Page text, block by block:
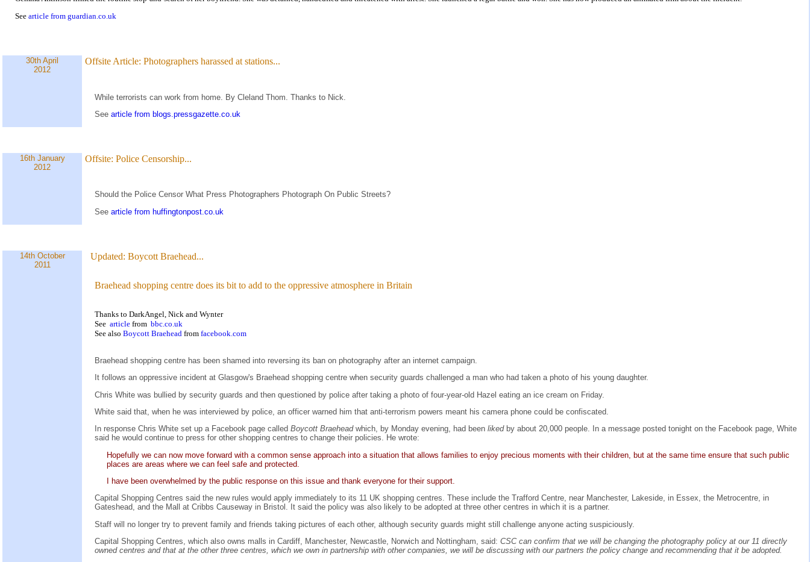
See article from guardian.co.uk
30th April
2012
Offsite Article: Photographers harassed at stations...
While terrorists can work from home. By Cleland Thom. Thanks to Nick.
See article from blogs.pressgazette.co.uk
16th January
2012
Offsite: Police Censorship...
Should the Police Censor What Press Photographers Photograph On Public Streets?
See article from huffingtonpost.co.uk
14th October
2011
Updated: Boycott Braehead...
Braehead shopping centre does its bit to add to the oppressive atmosphere in Britain
Thanks to DarkAngel, Nick and Wynter
See article from bbc.co.uk
See also Boycott Braehead from facebook.com
Braehead shopping centre has been shamed into reversing its ban on photography after an internet campaign.
It follows an oppressive incident at Glasgow's Braehead shopping centre when security guards challenged a man who had taken a photo of his young daughter.
Chris White was bullied by security guards and then questioned by police after taking a photo of four-year-old Hazel eating an ice cream on Friday.
White said that, when he was interviewed by police, an officer warned him that anti-terrorism powers meant his camera phone could be confiscated.
In response Chris White set up a Facebook page called Boycott Braehead which, by Monday evening, had been liked by about 20,000 people. In a message posted tonight on the Facebook page, White
said he would continue to press for other shopping centres to change their policies. He wrote:
Hopefully we can now move forward with a common sense approach into a situation that allows families to enjoy precious moments with their children, but at the same time ensure that such public
places are areas where we can feel safe and protected.
I have been overwhelmed by the public response on this issue and thank everyone for their support.
Capital Shopping Centres said the new rules would apply immediately to its 11 UK shopping centres. These include the Trafford Centre, near Manchester, Lakeside, in Essex, the Metrocentre, in
Gateshead, and the Mall at Cribbs Causeway in Bristol. It said the policy was also likely to be adopted at three other centres in which it is a partner.
Staff will no longer try to prevent family and friends taking pictures of each other, although security guards might still challenge anyone acting suspiciously.
Capital Shopping Centres, which also owns malls in Cardiff, Manchester, Newcastle, Norwich and Nottingham, said: CSC can confirm that we will be changing the photography policy at our 11 directly
owned centres and that at the other three centres, which we own in partnership with other companies, we will be discussing with our partners the policy change and recommending that it be adopted.